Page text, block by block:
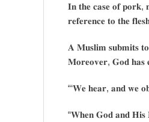
𝐈𝐧 𝐭𝐡𝐞 𝐜𝐚𝐬𝐞 𝐨𝐟 𝐩𝐨𝐫𝐤,
𝐫𝐞𝐟𝐞𝐫𝐞𝐧𝐜𝐞 𝐭𝐨 𝐭𝐡𝐞
𝐀 𝐌𝐮𝐬𝐥𝐢𝐦 𝐬𝐮𝐛𝐦𝐢𝐭𝐬 𝐭𝐨
𝐌𝐨𝐫𝐞𝐨𝐯𝐞𝐫, 𝐆𝐨𝐝 𝐡𝐚𝐬
“‘𝐖𝐞 𝐡𝐞𝐚𝐫, 𝐚𝐧𝐝 𝐰𝐞
“𝐖𝐡𝐞𝐧 𝐆𝐨𝐝 𝐚𝐧𝐝 𝐇𝐢𝐬